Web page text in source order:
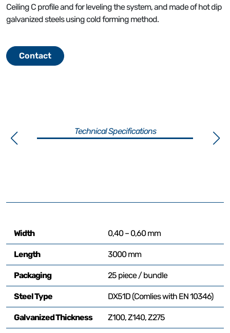
Ceiling C profile and for leveling the system, and made of hot dip
galvanized steels using cold forming method.
Contact
Technical Specifications
Width 0,40 – 0,60 mm
Length 3000 mm
Packaging 25 piece / bundle
Steel Type DX51D (Comlies with EN 10346)
Galvanized Thickness Z100, Z140, Z275